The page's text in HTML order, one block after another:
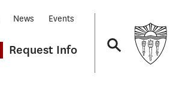
Request Info
News Events